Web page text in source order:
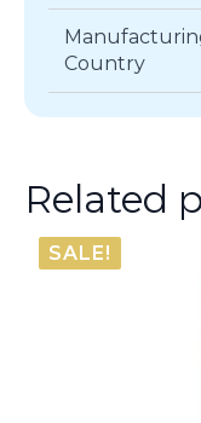
Country
Related
SALE!